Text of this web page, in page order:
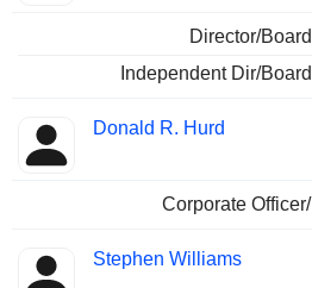
Director/
Independent Dir/
Donald R. Hurd
Corporate
Stephen Williams